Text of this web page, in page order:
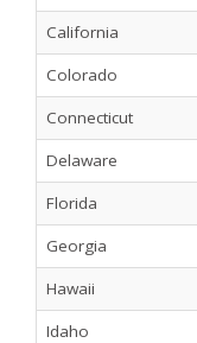
California
Colorado
Connecticut
Delaware
Florida
Georgia
Hawaii
Idaho